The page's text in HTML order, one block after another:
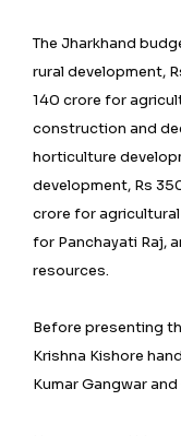
The Jharkhand
rural development,
140 crore for
construction and
horticulture
development, Rs
crore for
for Panchayati Raj,
resources.
Before presenting
Krishna Kishore
Kumar Gangwar